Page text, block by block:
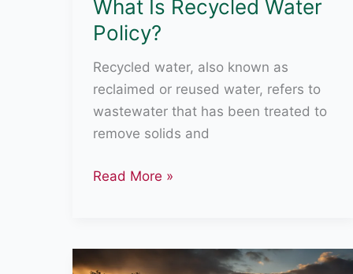
What Is Recycled Water
Policy?
Recycled water, also known as
reclaimed or reused water, refers to
wastewater that has been treated to
remove solids and
What
Policy?
Read More »